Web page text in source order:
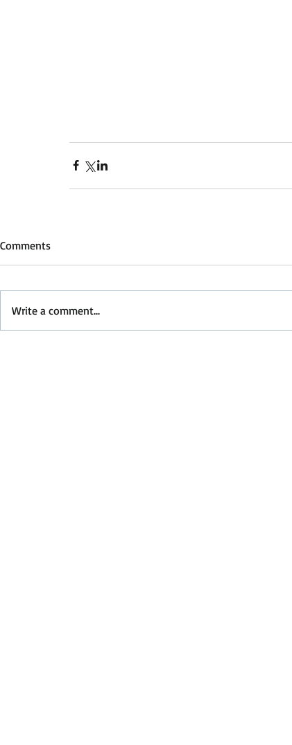
Comments
Write a comment...